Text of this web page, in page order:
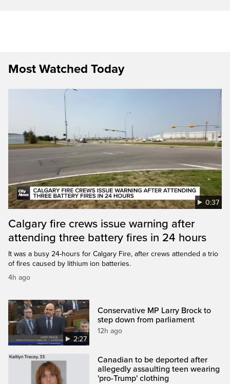
Most Watched Today
0:37
Calgary fire crews issue warning after
attending three battery fires in 24 hours
It was a busy 24-hours for Calgary Fire, after crews attended a trio
of fires caused by lithium ion batteries.
4h ago
2:27
Conservative MP Larry Brock to
step down from parliament
12h ago
Canadian to be deported after
allegedly assaulting teen wearing
'pro-Trump' clothing